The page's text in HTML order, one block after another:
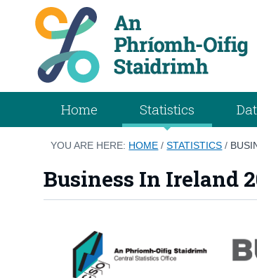
Home Statistics
YOU ARE HERE: HOME /STATISTICS /
Business In Ireland